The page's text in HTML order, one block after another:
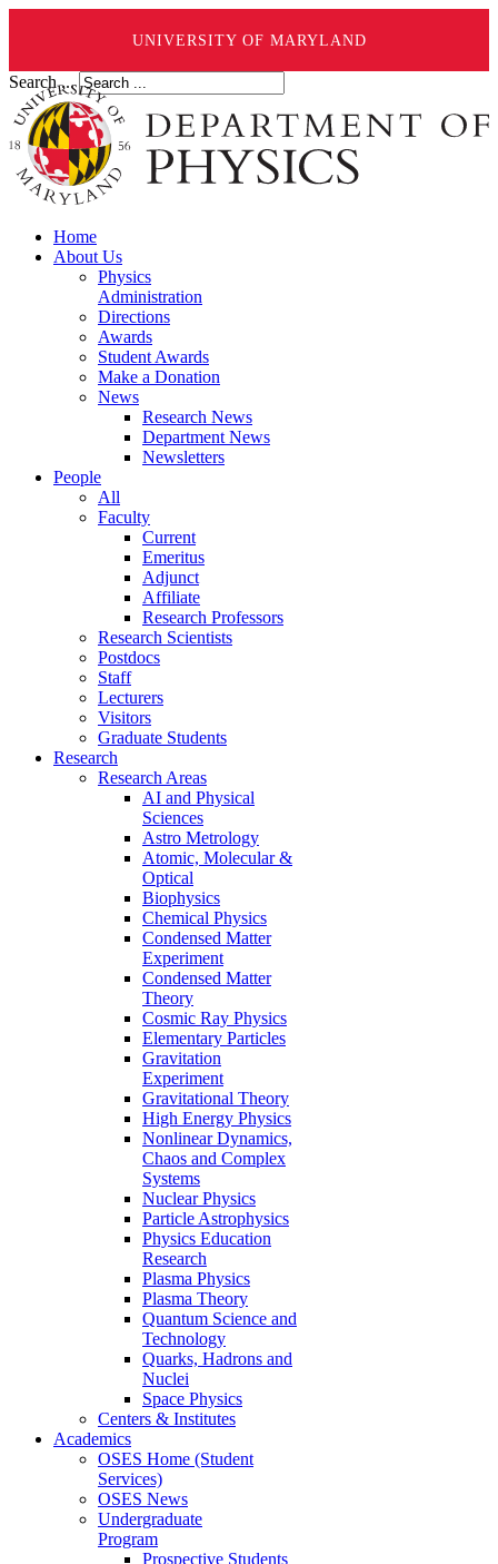
UNIVERSITY OF MARYLAND
Search ...
Home
About Us
Physics
Administration
Directions
Awards
Student Awards
Make a Donation
News
Research News
Department News
Newsletters
People
All
Faculty
Current
Emeritus
Adjunct
Affiliate
Research Professors
Research Scientists
Postdocs
Staff
Lecturers
Visitors
Graduate Students
Research
Research Areas
AI and Physical
Sciences
Astro Metrology
Atomic, Molecular &
Optical
Biophysics
Chemical Physics
Condensed Matter
Experiment
Condensed Matter
Theory
Cosmic Ray Physics
Elementary Particles
Gravitation
Experiment
Gravitational Theory
High Energy Physics
Nonlinear Dynamics,
Chaos and Complex
Systems
Nuclear Physics
Particle Astrophysics
Physics Education
Research
Plasma Physics
Plasma Theory
Quantum Science and
Technology
Quarks, Hadrons and
Nuclei
Space Physics
Centers & Institutes
Academics
OSES Home (Student
Services)
OSES News
Undergraduate
Program
Prospective Students